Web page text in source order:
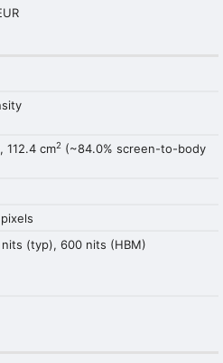
112.4 cm2 (~84.0% screen-to-body
(typ), 600 nits (HBM)